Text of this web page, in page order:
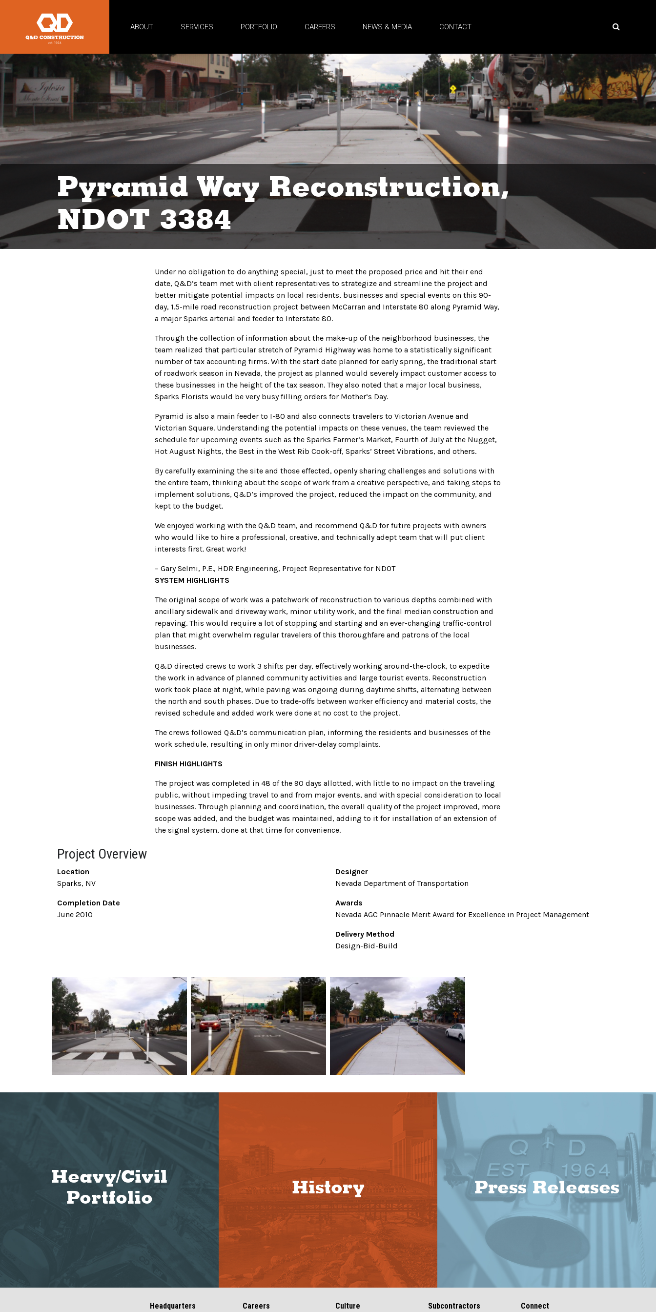
ABOUT SERVICES PORTFOLIO CAREERS NEWS & MEDIA CONTACT
Pyramid Way Reconstruction,
NDOT 3384
Under no obligation to do anything special, just to meet the proposed price and hit their end
date, Q&D’s team met with client representatives to strategize and streamline the project and
better mitigate potential impacts on local residents, businesses and special events on this 90-
day, 1.5-mile road reconstruction project between McCarran and Interstate 80 along Pyramid Way,
a major Sparks arterial and feeder to Interstate 80.
Through the collection of information about the make-up of the neighborhood businesses, the
team realized that particular stretch of Pyramid Highway was home to a statistically significant
number of tax accounting firms. With the start date planned for early spring, the traditional start
of roadwork season in Nevada, the project as planned would severely impact customer access to
these businesses in the height of the tax season. They also noted that a major local business,
Sparks Florists would be very busy filling orders for Mother’s Day.
Pyramid is also a main feeder to I-80 and also connects travelers to Victorian Avenue and
Victorian Square. Understanding the potential impacts on these venues, the team reviewed the
schedule for upcoming events such as the Sparks Farmer’s Market, Fourth of July at the Nugget,
Hot August Nights, the Best in the West Rib Cook-off, Sparks’ Street Vibrations, and others.
By carefully examining the site and those effected, openly sharing challenges and solutions with
the entire team, thinking about the scope of work from a creative perspective, and taking steps to
implement solutions, Q&D’s improved the project, reduced the impact on the community, and
kept to the budget.
We enjoyed working with the Q&D team, and recommend Q&D for futire projects with owners
who would like to hire a professional, creative, and technically adept team that will put client
interests first. Great work!
– Gary Selmi, P.E., HDR Engineering, Project Representative for NDOT
SYSTEM HIGHLIGHTS
The original scope of work was a patchwork of reconstruction to various depths combined with
ancillary sidewalk and driveway work, minor utility work, and the final median construction and
repaving. This would require a lot of stopping and starting and an ever-changing traffic-control
plan that might overwhelm regular travelers of this thoroughfare and patrons of the local
businesses.
Q&D directed crews to work 3 shifts per day, effectively working around-the-clock, to expedite
the work in advance of planned community activities and large tourist events. Reconstruction
work took place at night, while paving was ongoing during daytime shifts, alternating between
the north and south phases. Due to trade-offs between worker efficiency and material costs, the
revised schedule and added work were done at no cost to the project.
The crews followed Q&D’s communication plan, informing the residents and businesses of the
work schedule, resulting in only minor driver-delay complaints.
FINISH HIGHLIGHTS
The project was completed in 48 of the 90 days allotted, with little to no impact on the traveling
public, without impeding travel to and from major events, and with special consideration to local
businesses. Through planning and coordination, the overall quality of the project improved, more
scope was added, and the budget was maintained, adding to it for installation of an extension of
the signal system, done at that time for convenience.
Project Overview
Location
Sparks, NV
Completion Date
June 2010
Designer
Nevada Department of Transportation
Awards
Nevada AGC Pinnacle Merit Award for Excellence in Project Management
Delivery Method
Design-Bid-Build
Heavy/Civil
Portfolio
History Press Releases
Headquarters Careers Culture Subcontractors Connect